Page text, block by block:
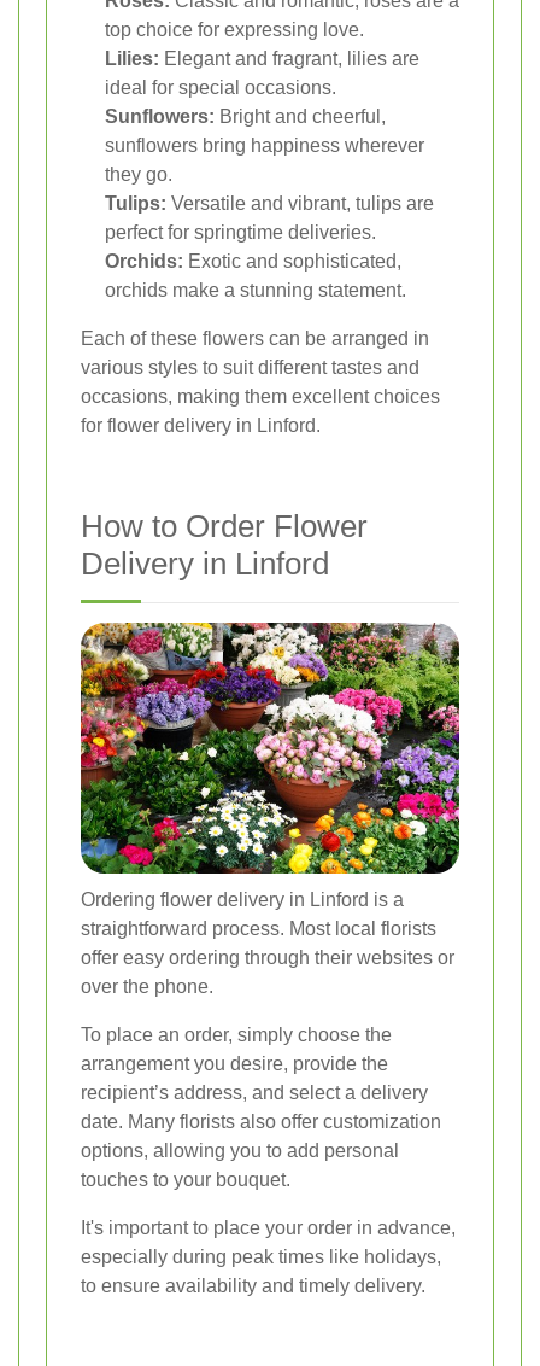
top choice for expressing love.
Lilies: Elegant and fragrant, lilies are
ideal for special occasions.
Sunflowers: Bright and cheerful,
sunflowers bring happiness wherever
they go.
Tulips: Versatile and vibrant, tulips are
perfect for springtime deliveries.
Orchids: Exotic and sophisticated,
orchids make a stunning statement.
Each of these flowers can be arranged in
various styles to suit different tastes and
occasions, making them excellent choices
for flower delivery in Linford.
How to Order Flower
Delivery in Linford
Ordering flower delivery in Linford is a
straightforward process. Most local florists
offer easy ordering through their websites or
over the phone.
To place an order, simply choose the
arrangement you desire, provide the
recipient’s address, and select a delivery
date. Many florists also offer customization
options, allowing you to add personal
touches to your bouquet.
It's important to place your order in advance,
especially during peak times like holidays,
to ensure availability and timely delivery.